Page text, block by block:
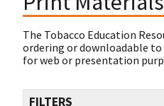
The Tobacco Education
ordering or downloadable to
for web or presentation
FILTERS